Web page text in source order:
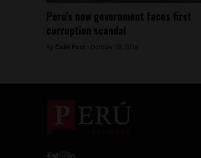
Peru’s new government faces first
corruption scandal
By Colin Post - October 10, 2016